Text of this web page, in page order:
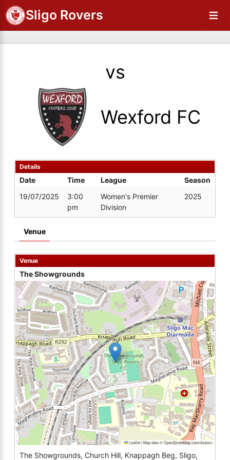
Sligo Rovers
vs
Wexford FC
Details
Date Time League
Season
19/07/2025
3:00
pm
Women's Premier
Division
2025
Venue
Venue
The Showgrounds
Leaflet|Map data ©OpenStreetMapcontributors
The Showgrounds, Church Hill, Knappagh Beg, Sligo,